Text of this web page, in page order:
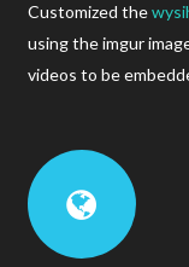
Customized the
using the imgur
videos to be